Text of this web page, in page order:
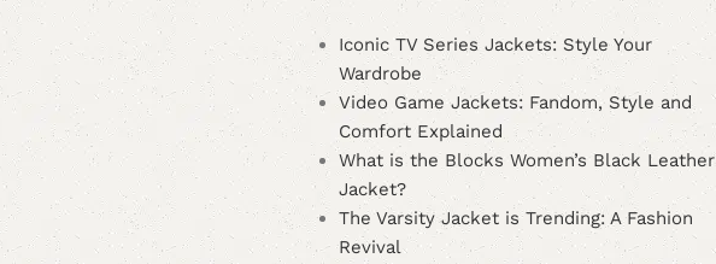
Iconic TV Series Jackets: Style Your
Wardrobe
Video Game Jackets: Fandom, Style and
Comfort Explained
What is the Blocks Women’s Black Leather
Jacket?
The Varsity Jacket is Trending: A Fashion
Revival